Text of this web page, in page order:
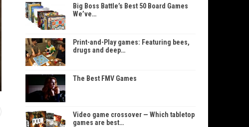
Big Boss Battle’s Best 50 Board Games
We’ve…
Print-and-Play games: Featuring bees,
drugs and deep…
The Best FMV Games
Video game crossover — Which tabletop
games are best…